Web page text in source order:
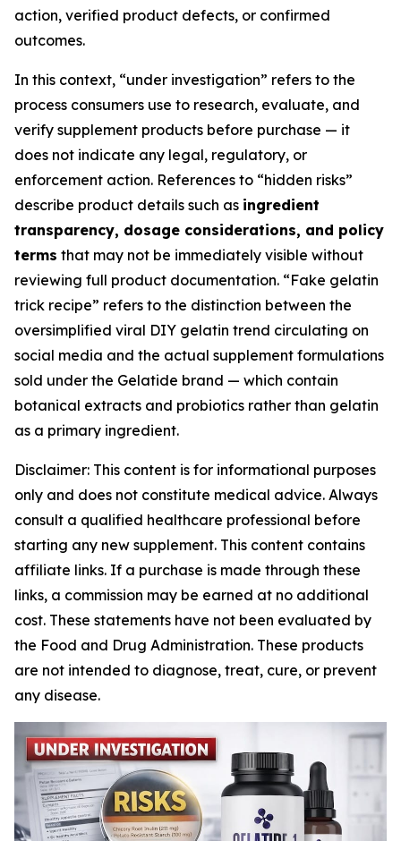
action, verified product defects, or confirmed
outcomes.
In this context, “under investigation” refers to the
process consumers use to research, evaluate, and
verify supplement products before purchase — it
does not indicate any legal, regulatory, or
enforcement action. References to “hidden risks”
describe product details such as ingredient
transparency, dosage considerations, and policy
terms that may not be immediately visible without
reviewing full product documentation. “Fake gelatin
trick recipe” refers to the distinction between the
oversimplified viral DIY gelatin trend circulating on
social media and the actual supplement formulations
sold under the Gelatide brand — which contain
botanical extracts and probiotics rather than gelatin
as a primary ingredient.
Disclaimer: This content is for informational purposes
only and does not constitute medical advice. Always
consult a qualified healthcare professional before
starting any new supplement. This content contains
affiliate links. If a purchase is made through these
links, a commission may be earned at no additional
cost. These statements have not been evaluated by
the Food and Drug Administration. These products
are not intended to diagnose, treat, cure, or prevent
any disease.